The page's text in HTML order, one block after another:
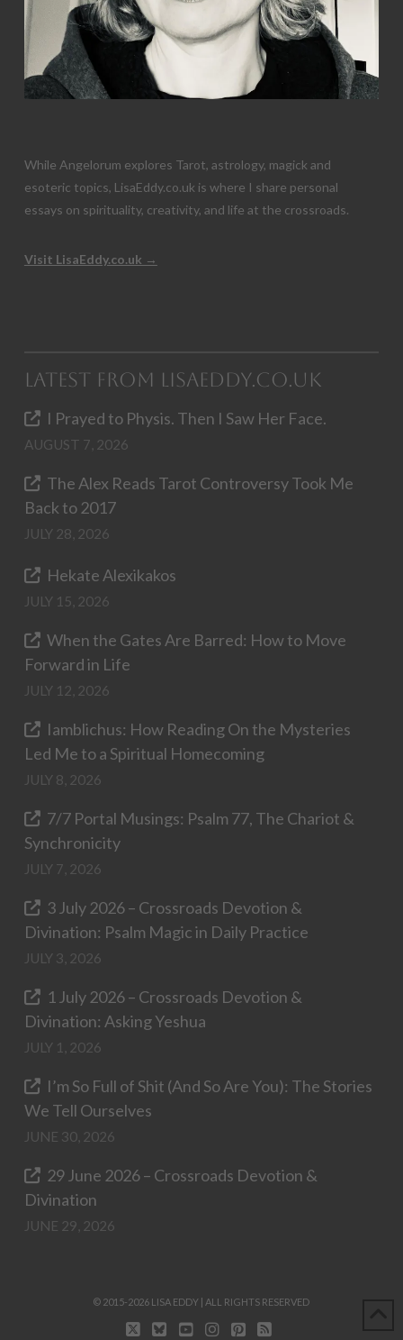
While Angelorum explores Tarot, astrology, magick and
esoteric topics, LisaEddy.co.uk is where I share personal
essays on spirituality, creativity, and life at the crossroads.
Visit LisaEddy.co.uk →
Latest from LisaEddy.co.uk
I Prayed to Physis. Then I Saw Her Face.
AUGUST 7, 2026
The Alex Reads Tarot Controversy Took Me
Back to 2017
JULY 28, 2026
Hekate Alexikakos
JULY 15, 2026
When the Gates Are Barred: How to Move
Forward in Life
JULY 12, 2026
Iamblichus: How Reading On the Mysteries
Led Me to a Spiritual Homecoming
JULY 8, 2026
7/7 Portal Musings: Psalm 77, The Chariot &
Synchronicity
JULY 7, 2026
3 July 2026 – Crossroads Devotion &
Divination: Psalm Magic in Daily Practice
JULY 3, 2026
1 July 2026 – Crossroads Devotion &
Divination: Asking Yeshua
JULY 1, 2026
I’m So Full of Shit (And So Are You): The Stories
We Tell Ourselves
JUNE 30, 2026
29 June 2026 – Crossroads Devotion &
Divination
JUNE 29, 2026
© 2015-2026 LISA EDDY | ALL RIGHTS RESERVED